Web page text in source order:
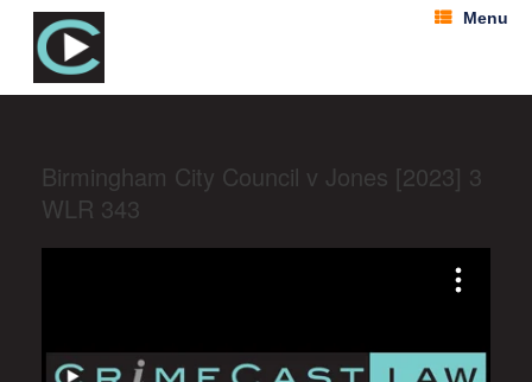
Menu
Birmingham City Council v Jones [2023] 3
WLR 343